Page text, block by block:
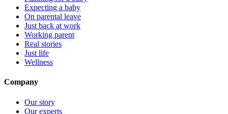
Expecting a baby
On parental leave
Just back at work
Working parent
Real stories
Just life
Wellness
Company
Our story
Our experts